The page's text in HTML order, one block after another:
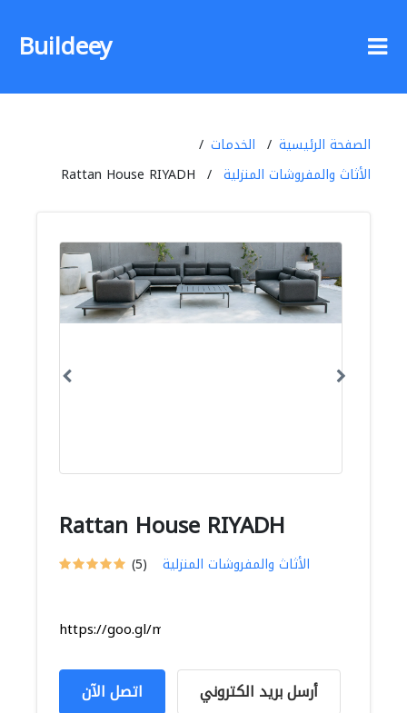
Buildeey
الصفحة الرئيسية
الخدمات
الأثاث والمفروشات المنزلية
Rattan House RIYADH
Rattan House RIYADH
(5) الأثاث والمفروشات المنزلية
https://goo.gl/maps/U7AT24RG9PnK4gL66
اتصل الآن أرسل بريد الكتروني